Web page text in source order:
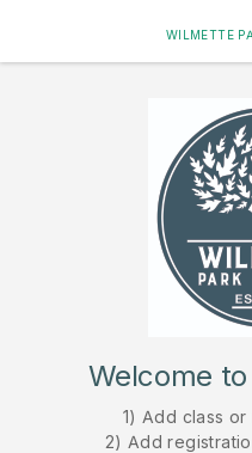
WILMETTE
Welcome
1) Add class
2) Add